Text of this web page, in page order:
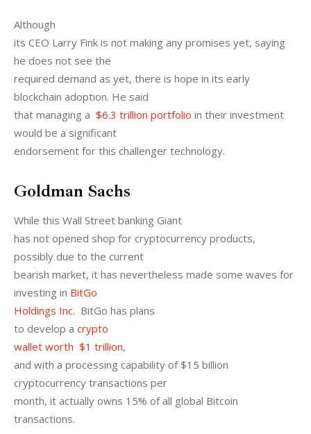
Although
its CEO Larry Fink is not making any promises yet, saying
he does not see the
required demand as yet, there is hope in its early
blockchain adoption. He said
that managing a $6.3 trillion portfolio in their investment
would be a significant
endorsement for this challenger technology.
Goldman Sachs
While this Wall Street banking Giant
has not opened shop for cryptocurrency products,
possibly due to the current
bearish market, it has nevertheless made some waves for
investing in BitGo
Holdings Inc.  BitGo has plans
to develop a crypto
wallet worth  $1 trillion,
and with a processing capability of $15 billion
cryptocurrency transactions per
month, it actually owns 15% of all global Bitcoin
transactions.